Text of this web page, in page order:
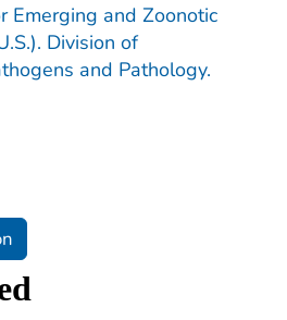
Emerging and Zoonotic
Division of
and Pathology.